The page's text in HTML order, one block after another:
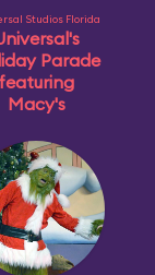
Studios Florida
Parade
featuring
Macy's